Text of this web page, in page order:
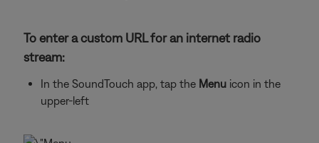
To enter a custom URL for an internet radio
stream:
In the SoundTouch app, tap the Menu icon in the
upper-left